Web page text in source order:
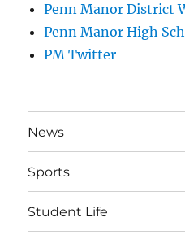
Penn Manor District
Penn Manor High
PM Twitter
News
Sports
Student Life